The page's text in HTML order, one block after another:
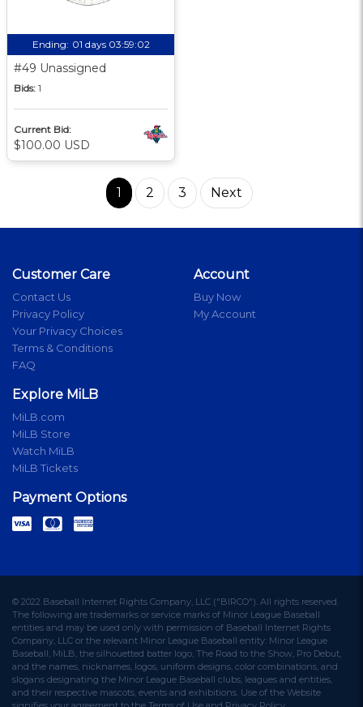
Ending: 01 days 03:59:01
#49 Unassigned
Bids: 1
Current Bid:
$100.00 USD
1 2 3 Next
Customer Care
Contact Us
Privacy Policy
Your Privacy Choices
Terms & Conditions
FAQ
Account
Buy Now
My Account
Explore MiLB
MiLB.com
MiLB Store
Watch MiLB
MiLB Tickets
Payment Options
© 2022 Baseball Internet Rights Company, LLC ("BIRCO"). All rights reserved.
The following are trademarks or service marks of Minor League Baseball
entities and may be used only with permission of Baseball Internet Rights
Company, LLC or the relevant Minor League Baseball entity: Minor League
Baseball, MiLB, the silhouetted batter logo, The Road to the Show, Pro Debut,
and the names, nicknames, logos, uniform designs, color combinations, and
slogans designating the Minor League Baseball clubs, leagues and entities,
and their respective mascots, events and exhibitions. Use of the Website